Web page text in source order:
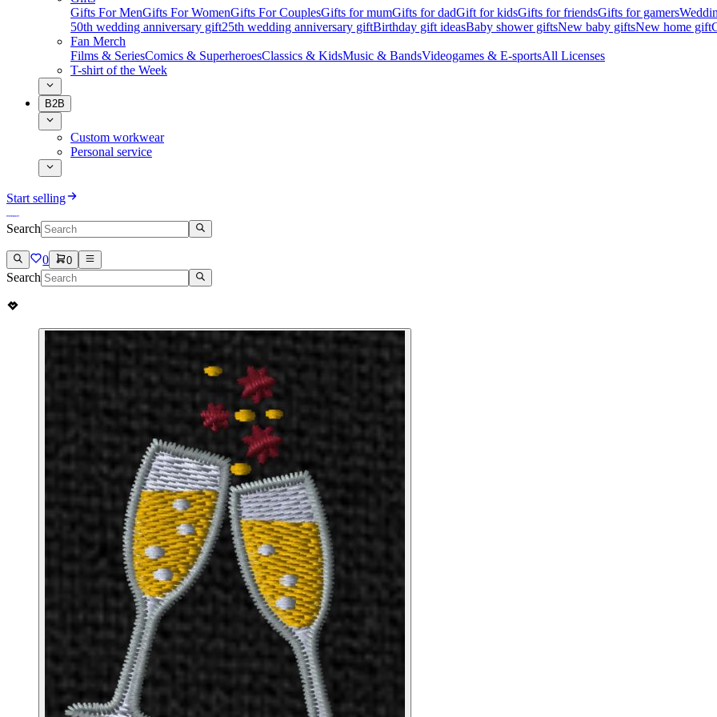
Gifts For MenGifts For WomenGifts For CouplesGifts for mumGifts for dadGift for kidsGifts for friendsGifts for gamers
50th wedding anniversary gift25th wedding anniversary giftBirthday gift ideasBaby shower giftsNew baby giftsNew home gift
Fan Merch
Films & SeriesComics & SuperheroesClassics & KidsMusic & BandsVideogames & E-sportsAll Licenses
T-shirt of the Week
B2B
Custom workwear
Personal service
Start selling
Search
0 0
Search